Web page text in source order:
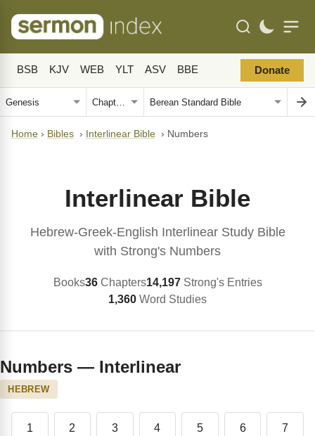
BSB KJV WEB YLT ASV BBE Donate
Home › Bibles › Interlinear Bible › Numbers
Interlinear Bible
Hebrew-Greek-English Interlinear Study Bible
with Strong's Numbers
Books36Chapters14,197Strong's Entries
1,360 Word Studies
Numbers — Interlinear
HEBREW
1 2 3 4 5 6 7